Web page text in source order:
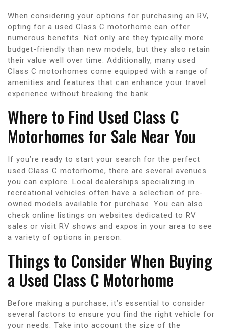
When considering your options for purchasing an RV,
opting for a used Class C motorhome can offer
numerous benefits. Not only are they typically more
budget-friendly than new models, but they also retain
their value well over time. Additionally, many used
Class C motorhomes come equipped with a range of
amenities and features that can enhance your travel
experience without breaking the bank.
Where to Find Used Class C
Motorhomes for Sale Near You
If you’re ready to start your search for the perfect
used Class C motorhome, there are several avenues
you can explore. Local dealerships specializing in
recreational vehicles often have a selection of pre-
owned models available for purchase. You can also
check online listings on websites dedicated to RV
sales or visit RV shows and expos in your area to see
a variety of options in person.
Things to Consider When Buying
a Used Class C Motorhome
Before making a purchase, it’s essential to consider
several factors to ensure you find the right vehicle for
your needs. Take into account the size of the